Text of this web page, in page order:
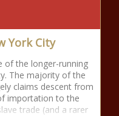
York City
of the longer-running
The majority of the
claims descent from
importation to the
trade (and a rarer